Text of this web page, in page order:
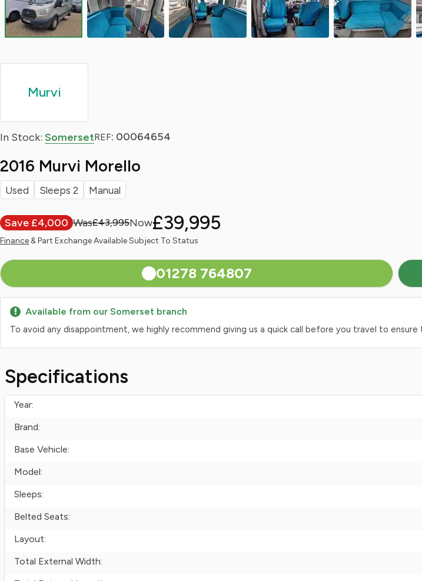
Murvi
In Stock: SomersetREF: 00064654
2016 Murvi Morello
Used Sleeps 2 Manual
£43,995 £39,995
Save £4,000
Finance& Part Exchange Available Subject To Status
01278 764807
Available from our Somerset branch
To avoid any disappointment, we highly recommend giving us a quick call before you travel to ensure
Specifications
Year:
Brand:
Base Vehicle:
Model:
Sleeps:
Belted Seats:
Layout:
Total External Width: